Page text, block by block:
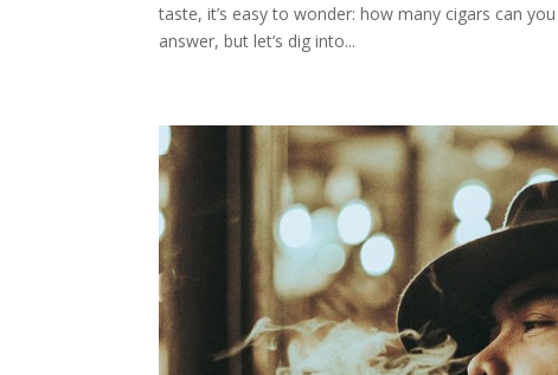
taste, it’s easy to wonder: how many cigars can
answer, but let’s dig into...